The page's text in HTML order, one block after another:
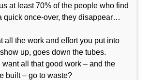
at least 70% of the people who find
quick once-over, they disappear…
all the work and effort you put into
up, goes down the tubes.
all that good work – and the
built – go to waste?